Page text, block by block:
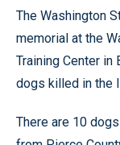
The Washington
memorial at the
Training Center
dogs killed in the
There are 10